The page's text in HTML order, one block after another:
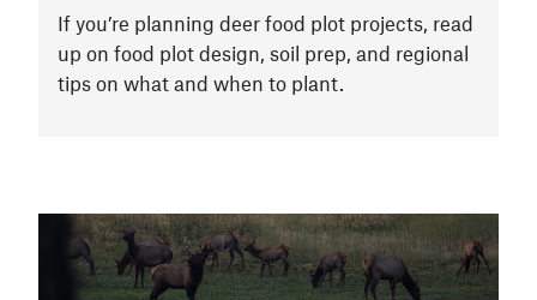
If you’re planning deer food plot projects, read
up on food plot design, soil prep, and regional
tips on what and when to plant.